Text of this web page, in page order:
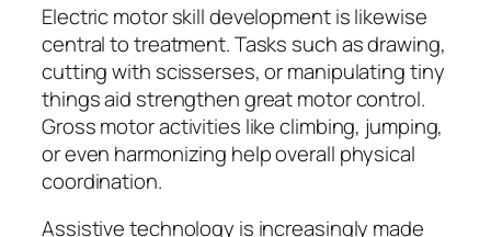
Electric motor skill development is likewise
central to treatment. Tasks such as drawing,
cutting with scisserses, or manipulating tiny
things aid strengthen great motor control.
Gross motor activities like climbing, jumping,
or even harmonizing help overall physical
coordination.
Assistive technology is increasingly made